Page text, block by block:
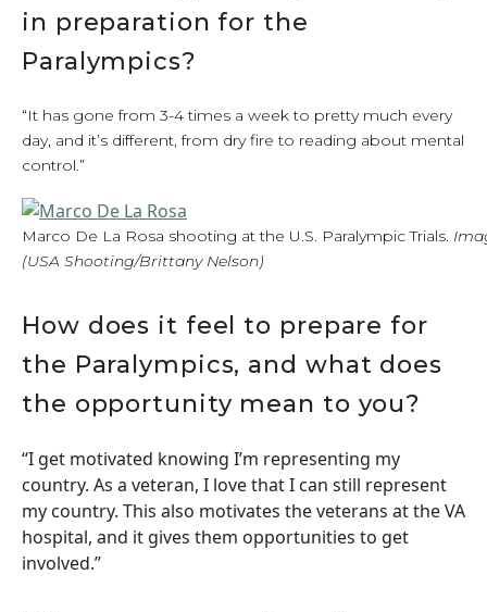
in preparation for the
Paralympics?
“It has gone from 3-4 times a week to pretty much every
day, and it’s different, from dry fire to reading about mental
control.”
Marco De La Rosa shooting at the U.S. Paralympic Trials.
(USA Shooting/Brittany Nelson)
How does it feel to prepare for
the Paralympics, and what does
the opportunity mean to you?
“I get motivated knowing I’m representing my
country. As a veteran, I love that I can still represent
my country. This also motivates the veterans at the VA
hospital, and it gives them opportunities to get
involved.”